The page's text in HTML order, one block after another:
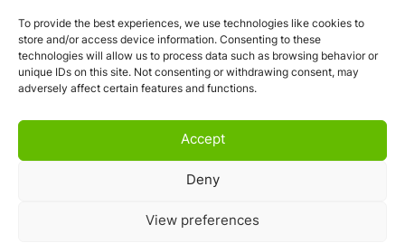
To provide the best experiences, we use technologies like cookies to
store and/or access device information. Consenting to these
technologies will allow us to process data such as browsing behavior or
unique IDs on this site. Not consenting or withdrawing consent, may
adversely affect certain features and functions.
Accept
Deny
View preferences
Subscribe!